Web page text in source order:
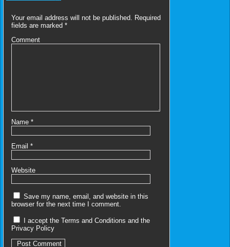
Your email address will not be published.
Required
fields are marked *
Comment
Name *
Email *
Website
Save my name, email, and website in this
browser for the next time I comment.
I accept the Terms and Conditions and the
Privacy Policy